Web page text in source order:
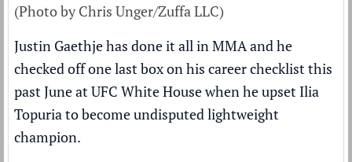
(Photo by Chris Unger/Zuffa LLC)
Justin Gaethje has done it all in MMA and he
checked off one last box on his career checklist this
past June at UFC White House when he upset Ilia
Topuria to become undisputed lightweight
champion.